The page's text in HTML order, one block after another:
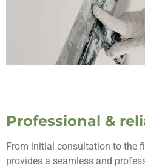
Professional &
From initial consultation to the
provides a seamless and